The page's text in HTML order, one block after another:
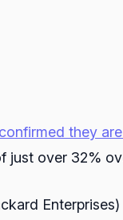
they
just over 32%